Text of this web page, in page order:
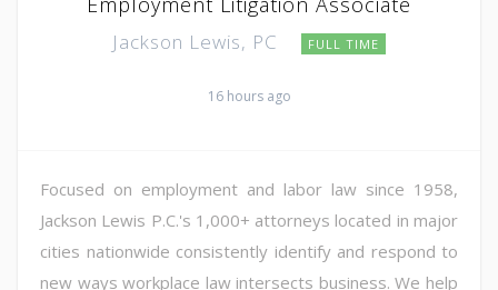
Jackson Lewis, PC FULL TIME
16 hours ago
Focused on employment and labor law since 1958,
Jackson Lewis P.C.'s 1,000+ attorneys located in major
cities nationwide consistently identify and respond to
new ways workplace law intersects business. We help